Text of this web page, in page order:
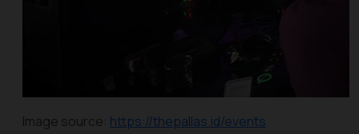
Image source: https://thepallas.id/events